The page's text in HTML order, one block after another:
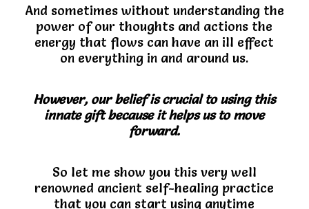
And sometimes without understanding the
power of our thoughts and actions the
energy that flows can have an ill effect
on everything in and around us.
However, our belief is crucial to using this
innate gift because it helps us to move
forward.
So let me show you this very well
renowned ancient self-healing practice
that you can start using anytime